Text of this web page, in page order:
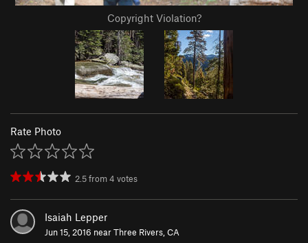
Copyright Violation?
Rate Photo
2.5from4 votes
Isaiah Lepper
Jun 15, 2016 nearThree Rivers, CA